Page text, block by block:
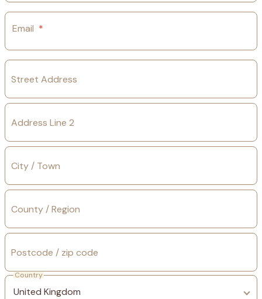
Email *
Street Address
Address Line 2
City / Town
County / Region
Postcode / zip code
Country